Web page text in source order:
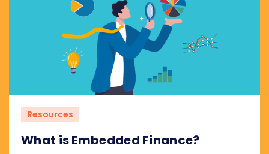
Resources
What is Embedded Finance?